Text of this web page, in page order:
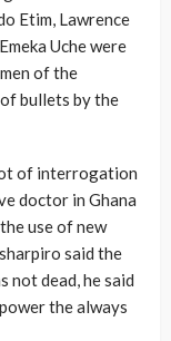
Etim, Lawrence
Uche were
of the
bullets by the
of interrogation
doctor in Ghana
use of new
said the
not dead, he said
the always